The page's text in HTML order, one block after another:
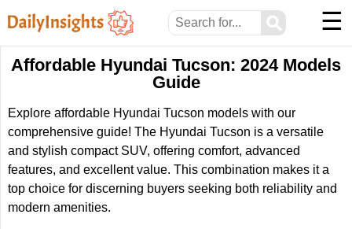
⚲ ☰
Affordable Hyundai Tucson: 2024 Models
Guide
Explore affordable Hyundai Tucson models with our
comprehensive guide! The Hyundai Tucson is a versatile
and stylish compact SUV, offering comfort, advanced
features, and excellent value. This combination makes it a
top choice for discerning buyers seeking both reliability and
modern amenities.